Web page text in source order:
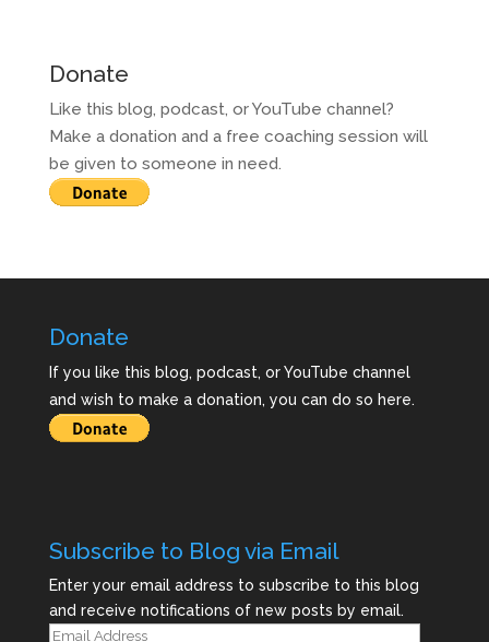
Donate
Like this blog, podcast, or YouTube channel?
Make a donation and a free coaching session will
be given to someone in need.
Donate
If you like this blog, podcast, or YouTube channel
and wish to make a donation, you can do so here.
Subscribe to Blog via Email
Enter your email address to subscribe to this blog
and receive notifications of new posts by email.
Email